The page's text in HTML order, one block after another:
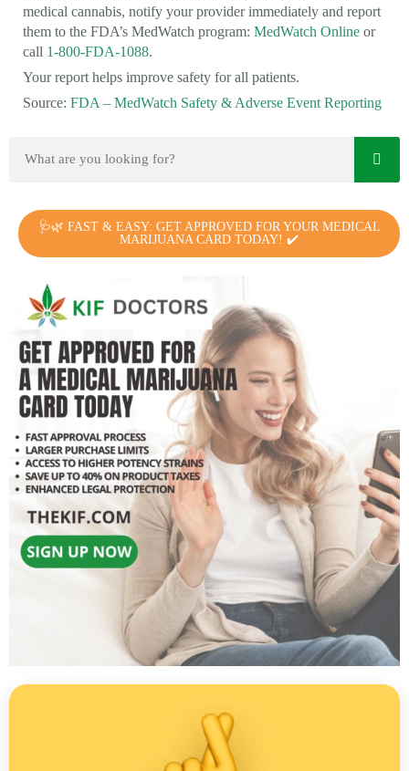
medical cannabis, notify your provider immediately and report
them to the FDA’s MedWatch program: MedWatch Online or
call 1-800-FDA-1088.
Your report helps improve safety for all patients.
Source: FDA – MedWatch Safety & Adverse Event Reporting
🩺🌿 FAST & EASY: GET APPROVED FOR YOUR MEDICAL
MARIJUANA CARD TODAY! ✔️